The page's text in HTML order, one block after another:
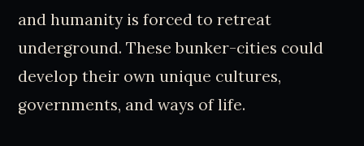
and humanity is forced to retreat
underground. These bunker-cities could
develop their own unique cultures,
governments, and ways of life.